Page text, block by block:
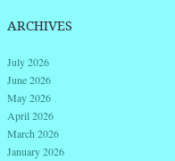
ARCHIVES
July 2026
June 2026
May 2026
April 2026
March 2026
January 2026